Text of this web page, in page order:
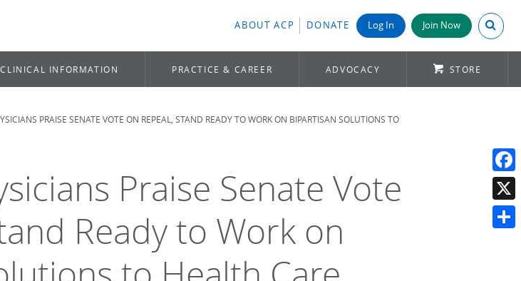
ABOUT ACP DONATE Log In Join Now Search
CLINICAL INFORMATION PRACTICE & CAREER ADVOCACY STORE
PRAISE SENATE VOTE ON REPEAL, STAND READY TO WORK ON BIPARTISAN SOLUTIONS TO
Praise Senate Vote
Ready to Work on
X